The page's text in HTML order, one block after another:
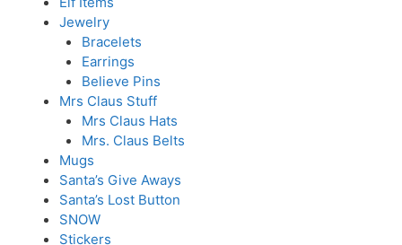
Jewelry
Bracelets
Earrings
Believe Pins
Mrs Claus Stuff
Mrs Claus Hats
Mrs. Claus Belts
Mugs
Santa’s Give Aways
Santa’s Lost Button
SNOW
Stickers